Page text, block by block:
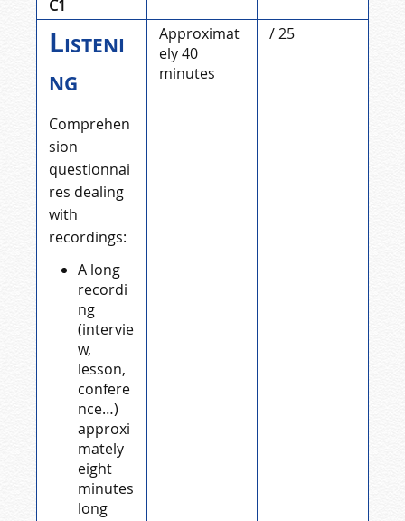
C1
Listeni
ng
Comprehen
sion
questionnai
res dealing
with
recordings:
A long
recordi
ng
(intervie
w,
lesson,
confere
nce…)
approxi
mately
eight
minutes
long
Approximat
ely 40
minutes
/ 25